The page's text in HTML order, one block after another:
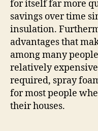
for itself far more
savings over time
insulation.
advantages that
among many
relatively
required, spray
for most people
their houses.